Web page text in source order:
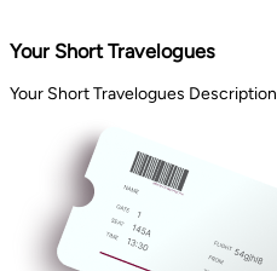
Your Short Travelogues
Your Short Travelogues Description